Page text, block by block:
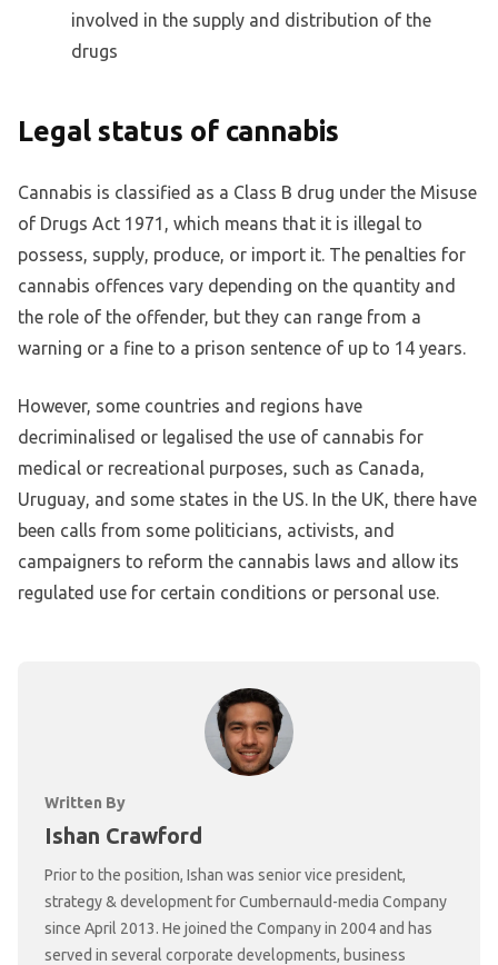
involved in the supply and distribution of the
drugs
Legal status of cannabis
Cannabis is classified as a Class B drug under the Misuse
of Drugs Act 1971, which means that it is illegal to
possess, supply, produce, or import it. The penalties for
cannabis offences vary depending on the quantity and
the role of the offender, but they can range from a
warning or a fine to a prison sentence of up to 14 years.
However, some countries and regions have
decriminalised or legalised the use of cannabis for
medical or recreational purposes, such as Canada,
Uruguay, and some states in the US. In the UK, there have
been calls from some politicians, activists, and
campaigners to reform the cannabis laws and allow its
regulated use for certain conditions or personal use.
Written By
Ishan Crawford
Prior to the position, Ishan was senior vice president,
strategy & development for Cumbernauld-media Company
since April 2013. He joined the Company in 2004 and has
served in several corporate developments, business